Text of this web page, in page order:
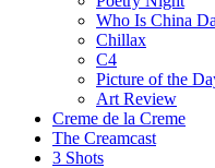
Who Is China
Chillax
C4
Picture of the
Art Review
Creme de la Creme
The Creamcast
3 Shots